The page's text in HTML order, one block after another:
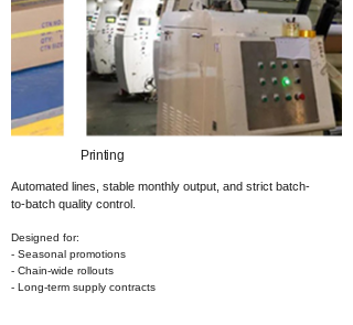
Automated lines, stable monthly output, and strict batch-
to-batch quality control.
Designed for:
- Seasonal promotions
- Chain-wide rollouts
- Long-term supply contracts